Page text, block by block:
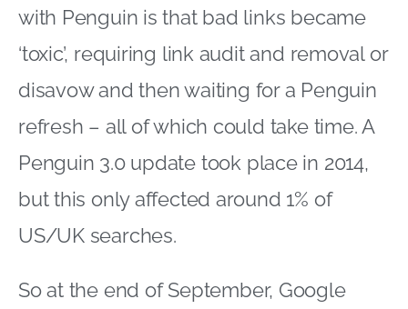
with Penguin is that bad links became
‘toxic’, requiring link audit and removal or
disavow and then waiting for a Penguin
refresh – all of which could take time. A
Penguin 3.0 update took place in 2014,
but this only affected around 1% of
US/UK searches.
So at the end of September, Google